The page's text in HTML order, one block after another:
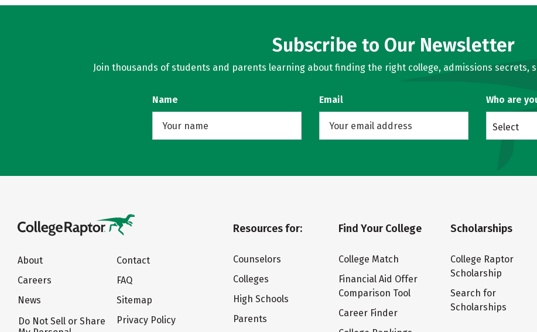
Subscribe to Our Newsletter
Join thousands of students and parents learning about finding the right college, admissions secrets,
Name Email Who are
Select
About
Careers
News
Do Not Sell or Share
Contact
FAQ
Sitemap
Privacy Policy
Resources for:
Counselors
Colleges
High Schools
Parents
Find Your College
College Match
Financial Aid Offer
Comparison Tool
Career Finder
Scholarships
College Raptor
Scholarship
Search for
Scholarships